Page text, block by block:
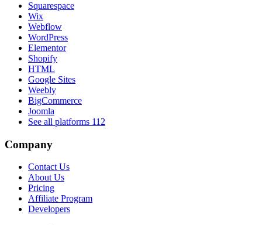
Squarespace
Wix
Webflow
WordPress
Elementor
Shopify
HTML
Google Sites
Weebly
BigCommerce
Joomla
See all platforms 112
Company
Contact Us
About Us
Pricing
Affiliate Program
Developers